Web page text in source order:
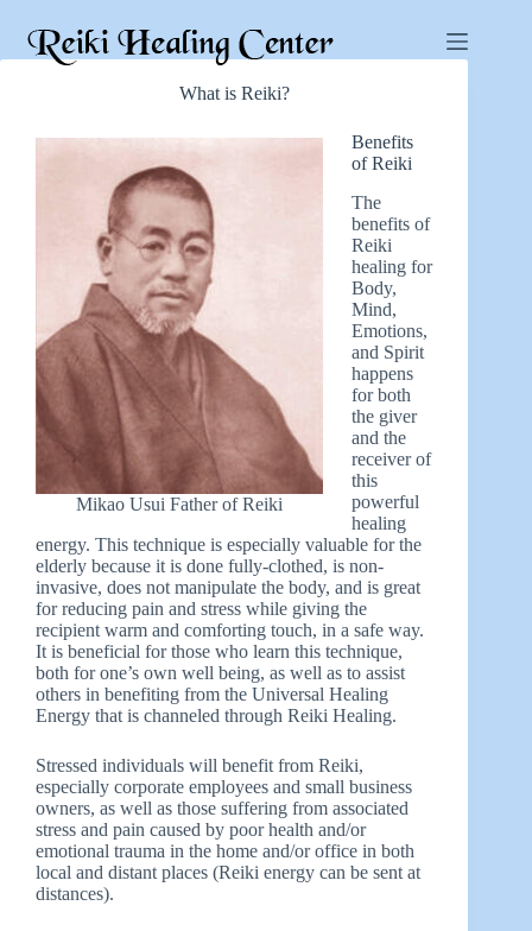
What is Reiki?
Mikao Usui Father of Reiki
Benefits
of Reiki
The
benefits of
Reiki
healing for
Body,
Mind,
Emotions,
and Spirit
happens
for both
the giver
and the
receiver of
this
powerful
healing
energy. This technique is especially valuable for the
elderly because it is done fully-clothed, is non-
invasive, does not manipulate the body, and is great
for reducing pain and stress while giving the
recipient warm and comforting touch, in a safe way.
It is beneficial for those who learn this technique,
both for one’s own well being, as well as to assist
others in benefiting from the Universal Healing
Energy that is channeled through Reiki Healing.
Stressed individuals will benefit from Reiki,
especially corporate employees and small business
owners, as well as those suffering from associated
stress and pain caused by poor health and/or
emotional trauma in the home and/or office in both
local and distant places (Reiki energy can be sent at
distances).